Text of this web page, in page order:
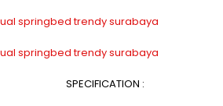
SPECIFICATION :